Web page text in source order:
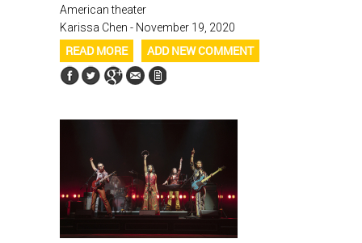
American theater
Karissa Chen - November 19, 2020
READ MORE ADD NEW COMMENT